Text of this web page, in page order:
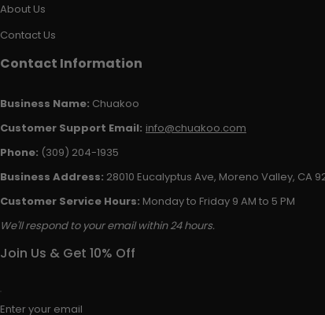
About Us
Contact Us
Contact Information
Business Name: Chuakoo
Customer Support Email: info@chuakoo.com
Phone: (309) 204-1935
Business Address: 28010 Eucalyptus Ave, Moreno Valley, CA
Customer Service Hours: Monday to Friday 9 AM to 5 PM
We'll respond to your email within 24 hours.
Join Us & Get 10% Off
Enter your email